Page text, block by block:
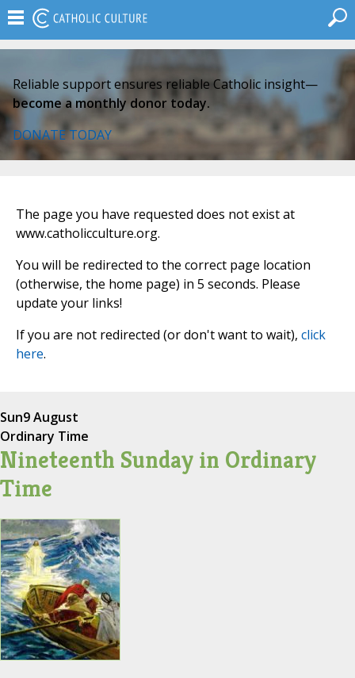
Reliable support ensures reliable Catholic insight—
become a monthly donor today.
DONATE TODAY
The page you have requested does not exist at
www.catholicculture.org.
You will be redirected to the correct page location
(otherwise, the home page) in 5 seconds. Please
update your links!
If you are not redirected (or don't want to wait), click
here.
Sun9 August
Ordinary Time
Nineteenth Sunday in Ordinary
Time